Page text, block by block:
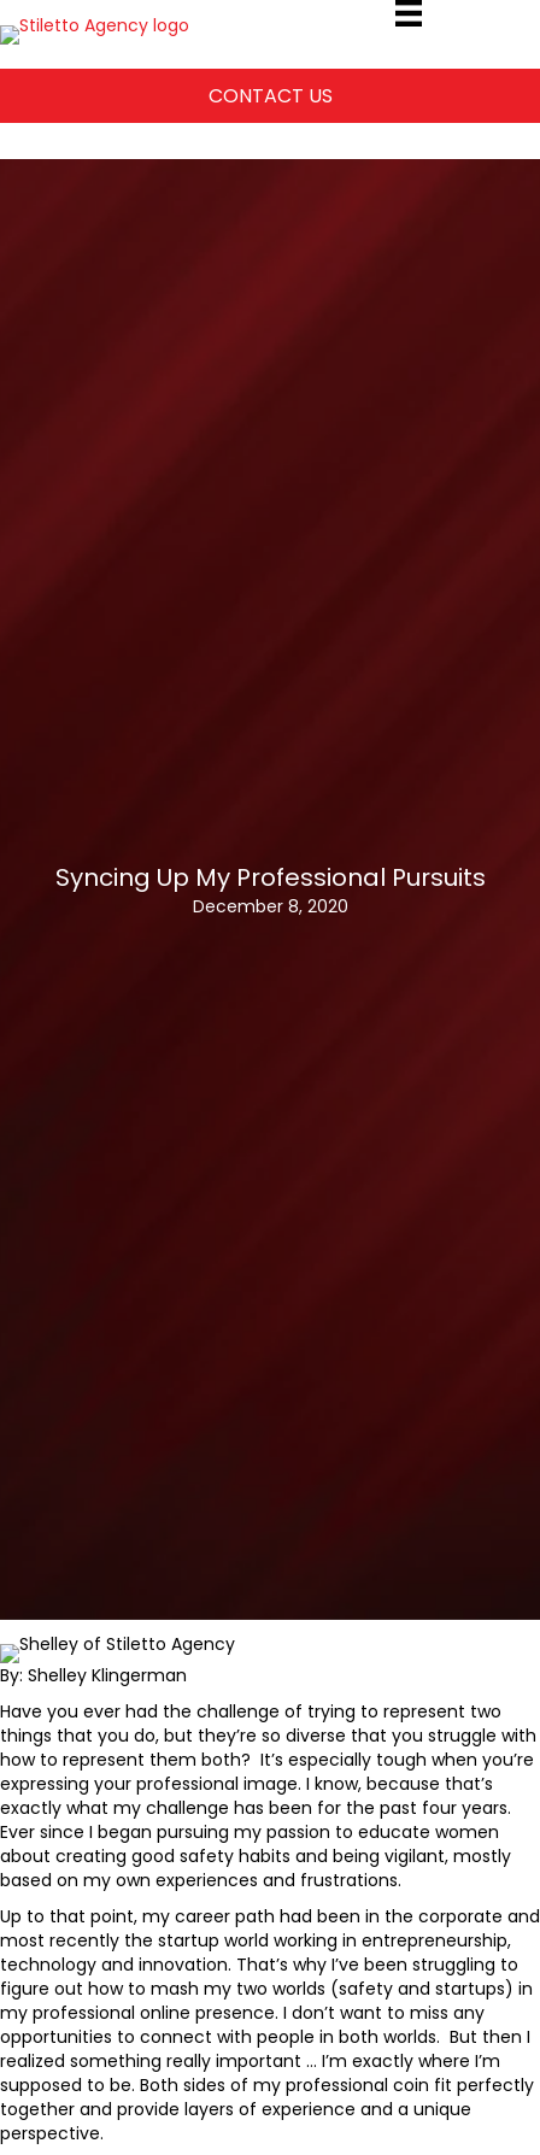
CONTACT US
Syncing Up My Professional Pursuits
December 8, 2020
By: Shelley Klingerman
Have you ever had the challenge of trying to represent two
things that you do, but they’re so diverse that you struggle with
how to represent them both? It’s especially tough when you’re
expressing your professional image. I know, because that’s
exactly what my challenge has been for the past four years.
Ever since I began pursuing my passion to educate women
about creating good safety habits and being vigilant, mostly
based on my own experiences and frustrations.
Up to that point, my career path had been in the corporate and
most recently the startup world working in entrepreneurship,
technology and innovation. That’s why I’ve been struggling to
figure out how to mash my two worlds (safety and startups) in
my professional online presence. I don’t want to miss any
opportunities to connect with people in both worlds. But then I
realized something really important … I’m exactly where I’m
supposed to be. Both sides of my professional coin fit perfectly
together and provide layers of experience and a unique
perspective.